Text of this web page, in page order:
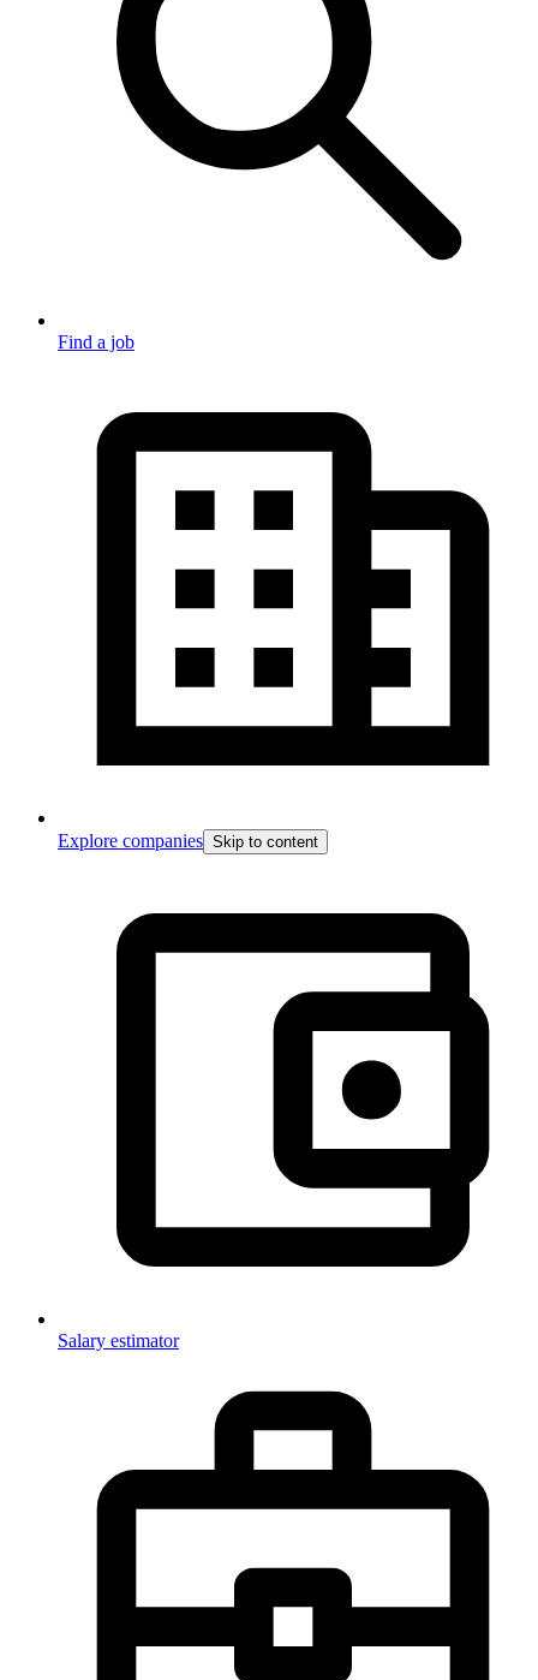
Find a job
Explore companies Skip to content
Salary estimator